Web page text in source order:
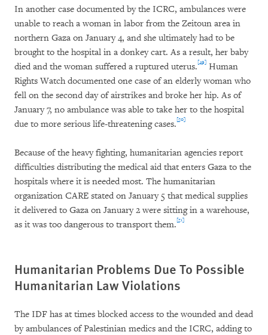
In another case documented by the ICRC, ambulances were
unable to reach a woman in labor from the Zeitoun area in
northern Gaza on January 4, and she ultimately had to be
brought to the hospital in a donkey cart. As a result, her baby
died and the woman suffered a ruptured uterus.[49] Human
Rights Watch documented one case of an elderly woman who
fell on the second day of airstrikes and broke her hip. As of
January 7, no ambulance was able to take her to the hospital
due to more serious life-threatening cases.[50]
Because of the heavy fighting, humanitarian agencies report
difficulties distributing the medical aid that enters Gaza to the
hospitals where it is needed most. The humanitarian
organization CARE stated on January 5 that medical supplies
it delivered to Gaza on January 2 were sitting in a warehouse,
as it was too dangerous to transport them.[51]
Humanitarian Problems Due To Possible
Humanitarian Law Violations
The IDF has at times blocked access to the wounded and dead
by ambulances of Palestinian medics and the ICRC, adding to